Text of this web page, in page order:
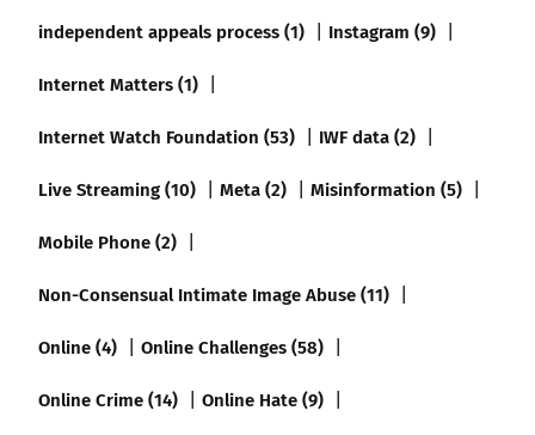
independent appeals process (1)
Instagram (9)
Internet Matters (1)
Internet Watch Foundation (53)
IWF data (2)
Live Streaming (10)
Meta (2)
Misinformation (5)
Mobile Phone (2)
Non-Consensual Intimate Image Abuse (11)
Online (4)
Online Challenges (58)
Online Crime (14)
Online Hate (9)